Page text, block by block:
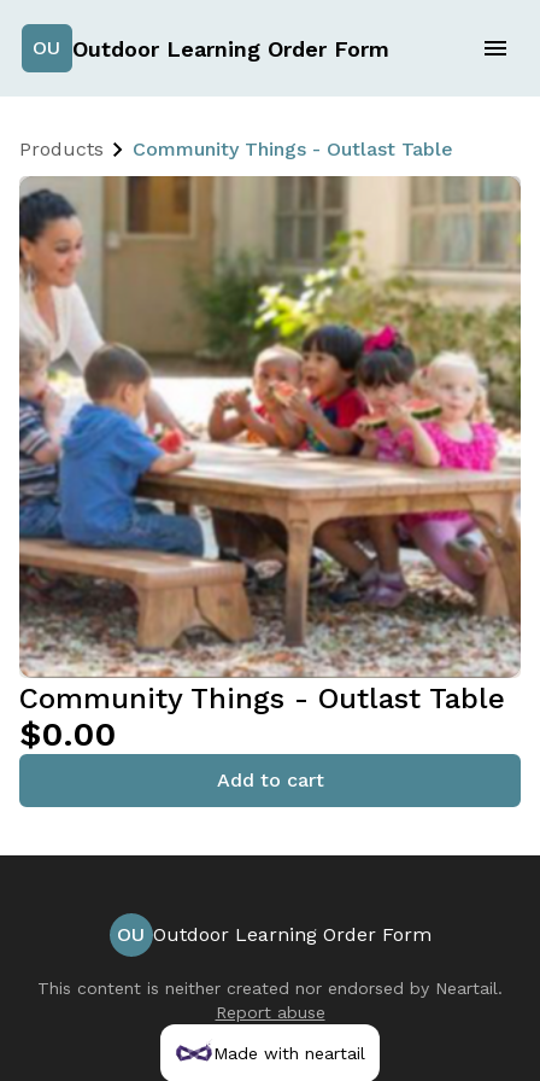
OU Outdoor Learning Order Form
Products Community Things - Outlast Table
Community Things - Outlast Table
$0.00
Add to cart
OU Outdoor Learning Order Form
This content is neither created nor endorsed by Neartail.
Report abuse
Made with neartail